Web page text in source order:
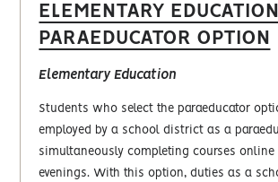
ELEMENTARY EDUCATION
PARAEDUCATOR OPTION
Elementary Education
Students who select the paraeducator
employed by a school district as a
simultaneously completing courses online
evenings. With this option, duties as a